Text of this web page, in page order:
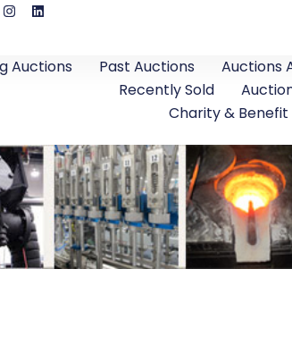
Auctions Past Auctions
Auctions
Recently Sold
Charity &